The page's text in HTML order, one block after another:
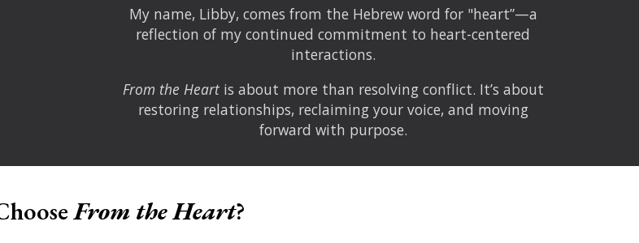
My name, Libby, comes from the Hebrew word for "heart”—a
reflection of my continued commitment to heart-centered
interactions.
From the Heartis about more than resolving conflict. It’s about
restoring relationships, reclaiming your voice, and moving
forward with purpose.
From the Heart?